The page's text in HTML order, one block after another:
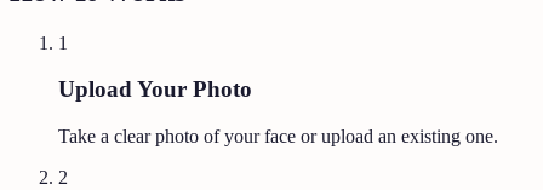
1
Upload Your Photo
Take a clear photo of your face or upload an existing one.
2